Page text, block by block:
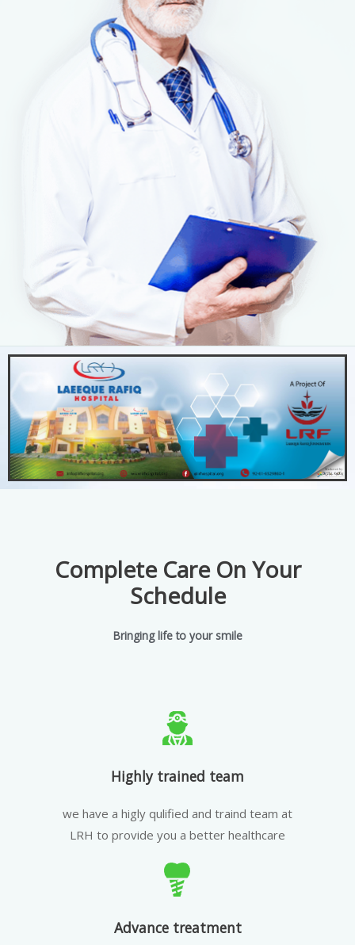
Complete Care On Your
Schedule
Bringing life to your smile
Highly trained team
we have a higly qulified and traind team at
LRH to provide you a better healthcare
Advance treatment